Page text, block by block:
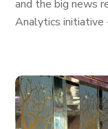
and the big news
Analytics initiative